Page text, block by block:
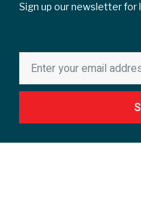
Sign up our newsletter for